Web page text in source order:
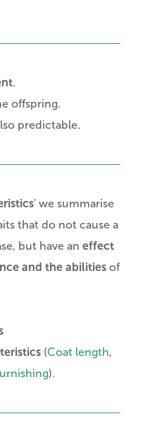
.
offspring.
predictable.
' we summarise
that do not cause a
but have aneffect
and the abilities of
(Coat length,
).